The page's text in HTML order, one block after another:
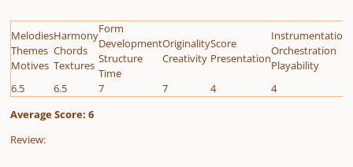
Melodies
Themes
Motives
Harmony
Chords
Textures
Form
Development
Structure
Time
Originality
Creativity
Score
Presentation
Instrumentation
Orchestration
Playability
6.5
6.5 7 7 4 4
Average Score: 6
Review: